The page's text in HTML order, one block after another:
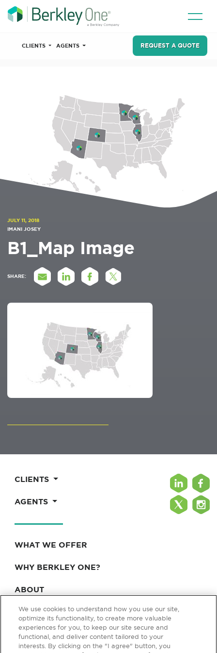
CLIENTS AGENTS REQUEST A QUOTE
JULY 11, 2018
IMANI JOSEY
B1_Map Image
SHARE:
CLIENTS
AGENTS
WHAT WE OFFER
WHY BERKLEY ONE?
ABOUT
BLOG & NEWS
CONTACT
We use cookies to understand how you use our site,
optimize its functionality, to create more valuable
experiences for you, to keep our site secure and
functional, and deliver content tailored to your
interests. By clicking on the "I agree" button, you